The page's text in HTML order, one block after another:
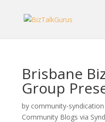
Brisbane
Group
by community-syndication
Community Blogs via